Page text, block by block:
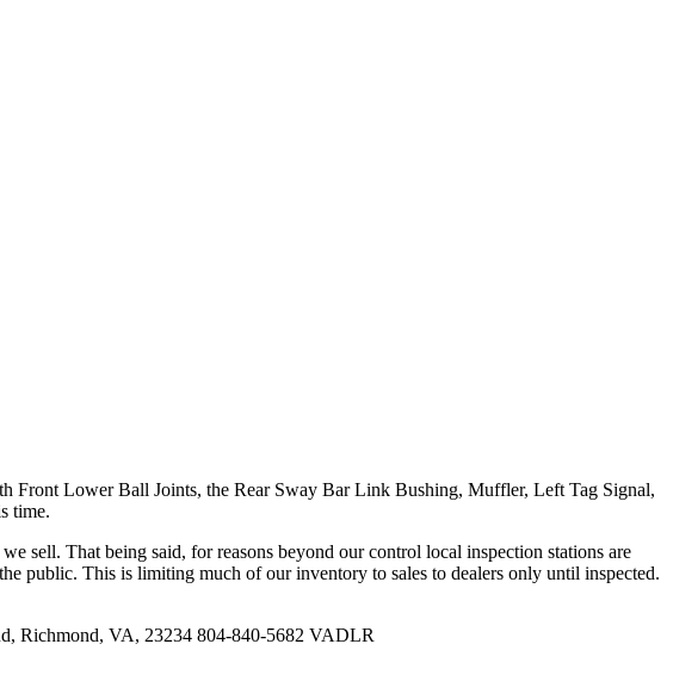
Front Lower Ball Joints, the Rear Sway Bar Link Bushing, Muffler, Left Tag Signal,
time.
sell. That being said, for reasons beyond our control local inspection stations are
public. This is limiting much of our inventory to sales to dealers only until inspected.
Richmond, VA, 23234 804-840-5682 VADLR